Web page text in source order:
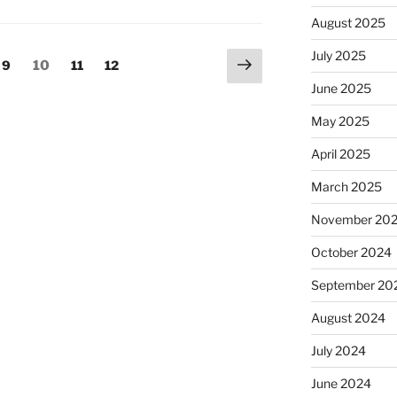
Page
9 Page
10 Page
11 Page
12
Next
page
August 2025
July 2025
June 2025
May 2025
April 2025
March 2025
November
October 2024
September
August 2024
July 2024
June 2024